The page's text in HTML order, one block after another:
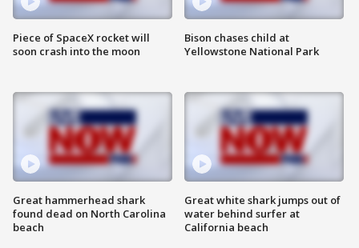
Piece of SpaceX rocket will
soon crash into the moon
Great hammerhead shark
found dead on North Carolina
beach
Bison chases child at
Yellowstone National Park
Great white shark jumps out of
water behind surfer at
California beach